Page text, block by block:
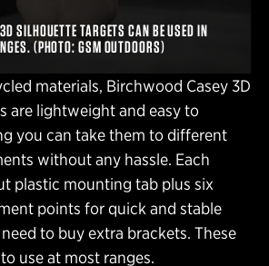
SILHOUETTE TARGETS CAN BE USED IN
(PHOTO: GSM OUTDOORS)
materials, Birchwood Casey 3D
are lightweight and easy to
you can take them to different
without any hassle. Each
plastic mounting tab plus six
points for quick and stable
to buy extra brackets. These
use at most ranges.